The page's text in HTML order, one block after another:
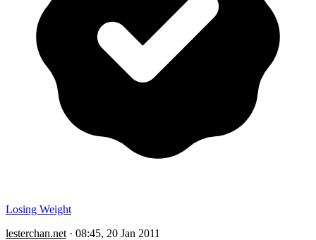
Losing Weight
lesterchan.net · 08:45, 20 Jan 2011